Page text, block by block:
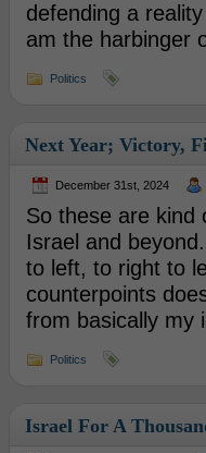
defending a
am the harbinger
Politics
Next Year; Victory,
December 31st, 2024
So these are kind
Israel and
to left, to right to
counterpoints
from basically my
Politics
Israel For A